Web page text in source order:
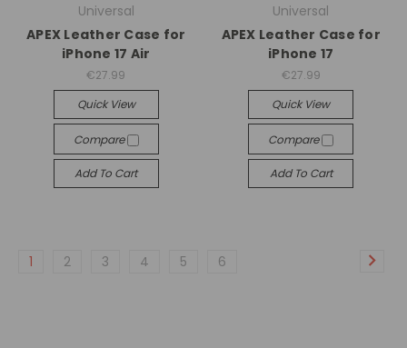
Universal
APEX Leather Case for
iPhone 17 Air
€27.99
Quick View
Compare
Add To Cart
Universal
APEX Leather Case for
iPhone 17
€27.99
Quick View
Compare
Add To Cart
1 2 3 4 5 6